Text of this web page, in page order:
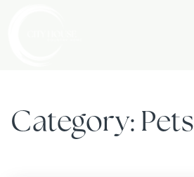
Category: Pets